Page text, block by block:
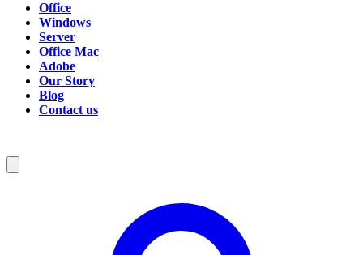
Office
Windows
Server
Office Mac
Adobe
Our Story
Blog
Contact us